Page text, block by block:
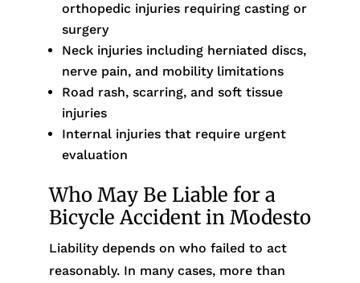
orthopedic injuries requiring casting or
surgery
Neck injuries including herniated discs,
nerve pain, and mobility limitations
Road rash, scarring, and soft tissue
injuries
Internal injuries that require urgent
evaluation
Who May Be Liable for a
Bicycle Accident in Modesto
Liability depends on who failed to act
reasonably. In many cases, more than